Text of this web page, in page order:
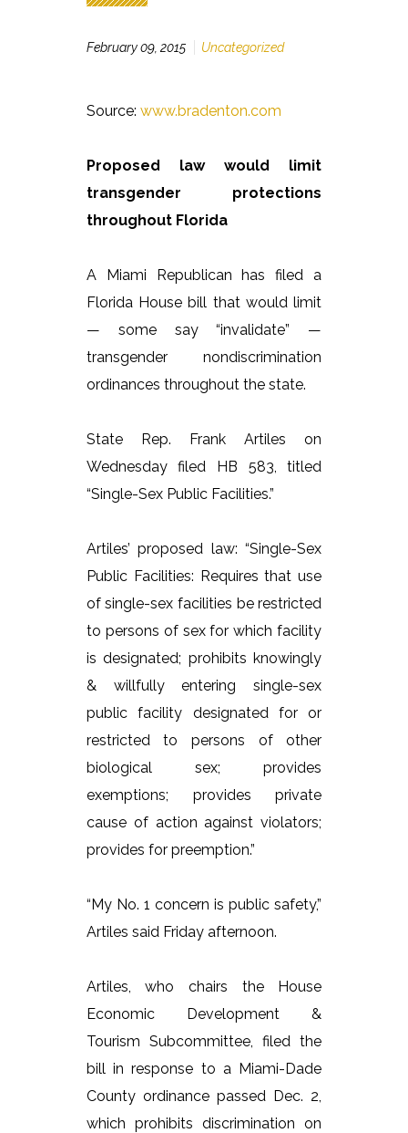
February 09, 2015 Uncategorized
Source: www.bradenton.com
Proposed law would limit
transgender protections
throughout Florida
A Miami Republican has filed a
Florida House bill that would limit
— some say “invalidate” —
transgender nondiscrimination
ordinances throughout the state.
State Rep. Frank Artiles on
Wednesday filed HB 583, titled
“Single-Sex Public Facilities.”
Artiles’ proposed law: “Single-Sex
Public Facilities: Requires that use
of single-sex facilities be restricted
to persons of sex for which facility
is designated; prohibits knowingly
& willfully entering single-sex
public facility designated for or
restricted to persons of other
biological sex; provides
exemptions; provides private
cause of action against violators;
provides for preemption.”
“My No. 1 concern is public safety,”
Artiles said Friday afternoon.
Artiles, who chairs the House
Economic Development &
Tourism Subcommittee, filed the
bill in response to a Miami-Dade
County ordinance passed Dec. 2,
which prohibits discrimination on